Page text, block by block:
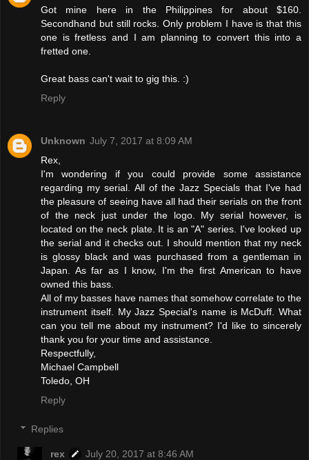
Got mine here in the Philippines for about $160.
Secondhand but still rocks. Only problem I have is that this
one is fretless and I am planning to convert this into a
fretted one.
Great bass can't wait to gig this. :)
Reply
Unknown July 7, 2017 at 8:09 AM
Rex,
I'm wondering if you could provide some assistance
regarding my serial. All of the Jazz Specials that I've had
the pleasure of seeing have all had their serials on the front
of the neck just under the logo. My serial however, is
located on the neck plate. It is an "A" series. I've looked up
the serial and it checks out. I should mention that my neck
is glossy black and was purchased from a gentleman in
Japan. As far as I know, I'm the first American to have
owned this bass.
All of my basses have names that somehow correlate to the
instrument itself. My Jazz Special's name is McDuff. What
can you tell me about my instrument? I'd like to sincerely
thank you for your time and assistance.
Respectfully,
Michael Campbell
Toledo, OH
Reply
Replies
rex
July 20, 2017 at 8:46 AM